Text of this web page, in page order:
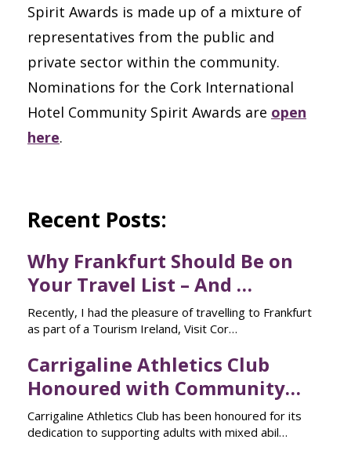
Spirit Awards is made up of a mixture of
representatives from the public and
private sector within the community.
Nominations for the Cork International
Hotel Community Spirit Awards are open
here.
Recent Posts:
Why Frankfurt Should Be on
Your Travel List – And …
Recently, I had the pleasure of travelling to Frankfurt
as part of a Tourism Ireland, Visit Cor…
Carrigaline Athletics Club
Honoured with Community…
Carrigaline Athletics Club has been honoured for its
dedication to supporting adults with mixed abil…